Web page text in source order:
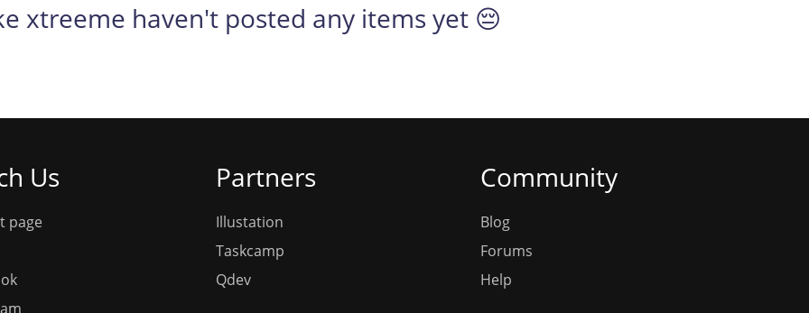
xtreeme haven't posted any items yet 😔
Us
page
Partners
Illustation
Taskcamp
Qdev
Community
Blog
Forums
Help